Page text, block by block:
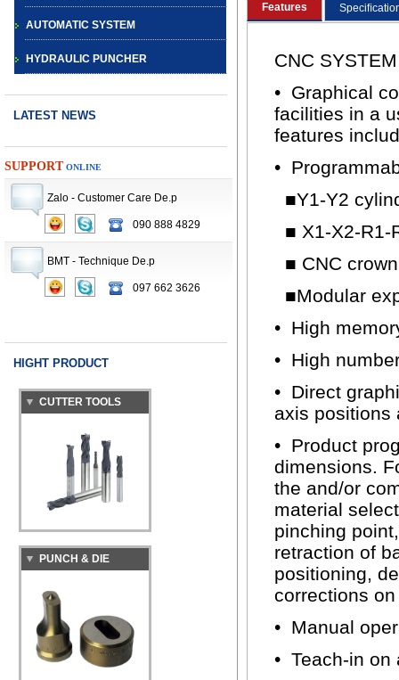
AUTOMATIC SYSTEM
HYDRAULIC PUNCHER
LATEST NEWS
SUPPORT ONLINE
Zalo - Customer Care De.p
090 888 4829
BMT - Technique De.p
097 662 3626
HIGHT PRODUCT
CNC TURRET
PUNCH PRESS
MACHINE
PUNCH & DIE
Features
CNC SYSTEM
• Graphical
facilities in a
features
•
■Y1-Y2
■ X1-X2-R1-
■ CNC
■Modular
• High
• High
• Direct
axis positions
• Product
dimensions.
the and/or
material
pinching
retraction of
positioning,
corrections
• Manual
• Teach-in on